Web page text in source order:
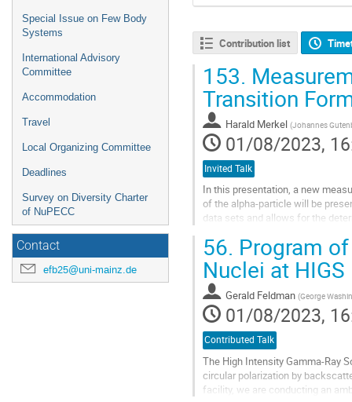
Special Issue on Few Body
Systems
International Advisory
Committee
Accommodation
Travel
Local Organizing Committee
Deadlines
Survey on Diversity Charter
of NuPECC
Contact
efb25@uni-mainz.de
Contribution list
153.
Transition
Harald Merkel (Johannes
01/08/2023,
Invited Talk
In this presentation, a new
of the alpha-particle will be
data sets and allows for the
The result are confronted with
Go
to
contribution
page
56. Program
Nuclei at HIGS
Gerald Feldman (George
01/08/2023,
Contributed Talk
The High Intensity Gamma-Ray
circular polarization by
facility, we are conducting an